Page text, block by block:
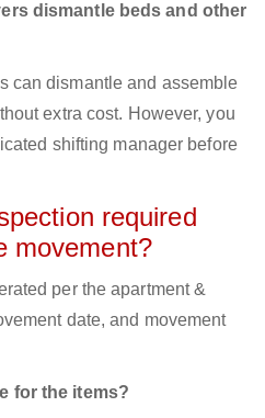
dismantle beds and other
can dismantle and assemble
extra cost. However, you
shifting manager before
required
movement?
per the apartment &
date, and movement
for the items?